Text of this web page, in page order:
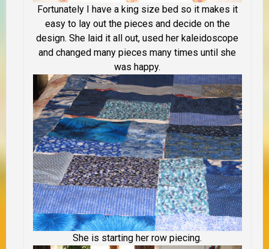
Fortunately I have a king size bed so it makes it
easy to lay out the pieces and decide on the
design. She laid it all out, used her kaleidoscope
and changed many pieces many times until she
was happy.
She is starting her row piecing.